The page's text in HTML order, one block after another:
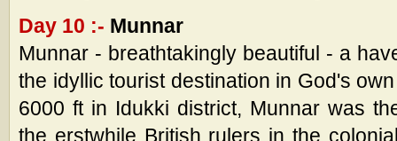
Day 10 :- Munnar
Munnar - breathtakingly beautiful - a
the idyllic tourist destination in God's
6000 ft in Idukki district, Munnar was
the erstwhile British rulers in the